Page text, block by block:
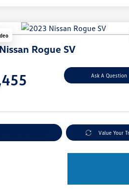
Rogue SV
Ask A Question
Value Your